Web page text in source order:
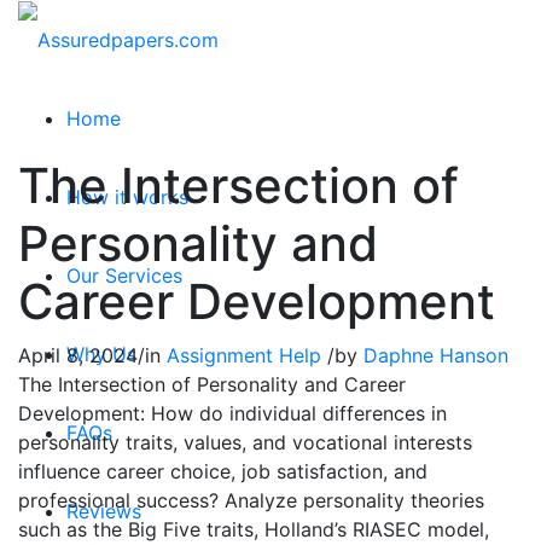
Home
How it works
Our Services
Why Us
FAQs
Reviews
The Intersection of
Personality and
Career Development
April 8, 2024/in Assignment Help /by Daphne Hanson
The Intersection of Personality and Career
Development: How do individual differences in
personality traits, values, and vocational interests
influence career choice, job satisfaction, and
professional success? Analyze personality theories
such as the Big Five traits, Holland’s RIASEC model,